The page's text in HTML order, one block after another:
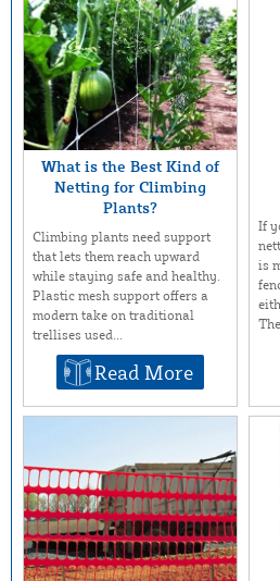
What is the Best Kind of
Netting for Climbing
Plants?
Climbing plants need support
that lets them reach upward
while staying safe and healthy.
Plastic mesh support offers a
modern take on traditional
trellises used...
Read More
If
is